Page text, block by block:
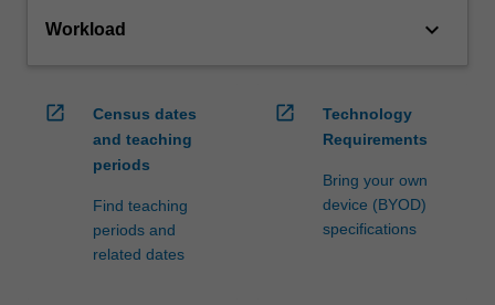
Workload keyboard_arrow_down
open_in_new
Census dates
and teaching
periods
Find teaching
periods and
related dates
open_in_new
Technology
Requirements
Bring your own
device (BYOD)
specifications